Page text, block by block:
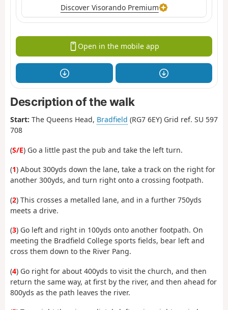
Discover Visorando Premium
Open in the mobile app
Description of the walk
Start: The Queens Head, Bradfield (RG7 6EY) Grid ref. SU 597
708
(S/E) Go a little past the pub and take the left turn.
(1) About 300yds down the lane, take a track on the right for
another 300yds, and turn right onto a crossing footpath.
(2) This crosses a metalled lane, and in a further 750yds
meets a drive.
(3) Go left and right in 100yds onto another footpath. On
meeting the Bradfield College sports fields, bear left and
cross them down to the River Pang.
(4) Go right for about 400yds to visit the church, and then
return the same way, at first by the river, and then ahead for
800yds as the path leaves the river.